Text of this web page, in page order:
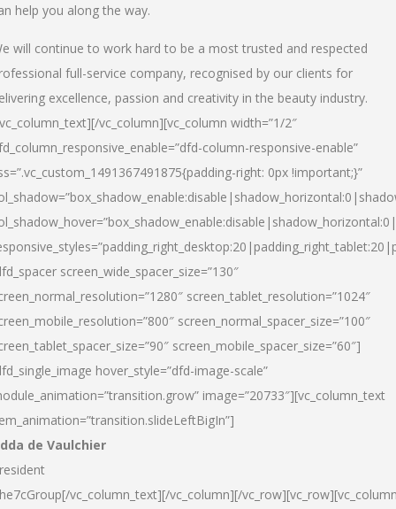
help you along the way.
will continue to work hard to be a most trusted and respected
full-service company, recognised by our clients for
excellence, passion and creativity in the beauty industry.
vc_column][vc_column width=”1/2″
column-responsive-enable”
right: 0px !important;}”
screen_wide_spacer_size=”130″
screen_tablet_resolution=”1024″
screen_normal_spacer_size=”100″
screen_mobile_spacer_size=”60″]
hover_style=”dfd-image-scale”
image=”20733″][vc_column_text
de Vaulchier
vc_column_text][/vc_column][/